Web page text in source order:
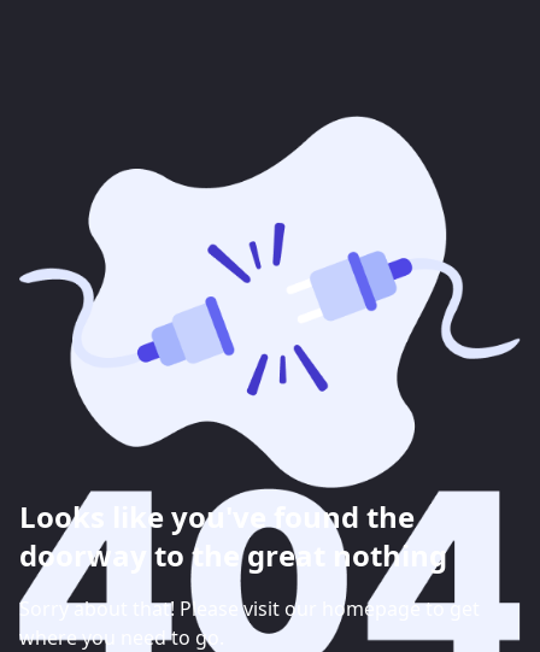
Looks like you've found the
doorway to the great nothing
Sorry about that! Please visit our homepage to get
where you need to go.